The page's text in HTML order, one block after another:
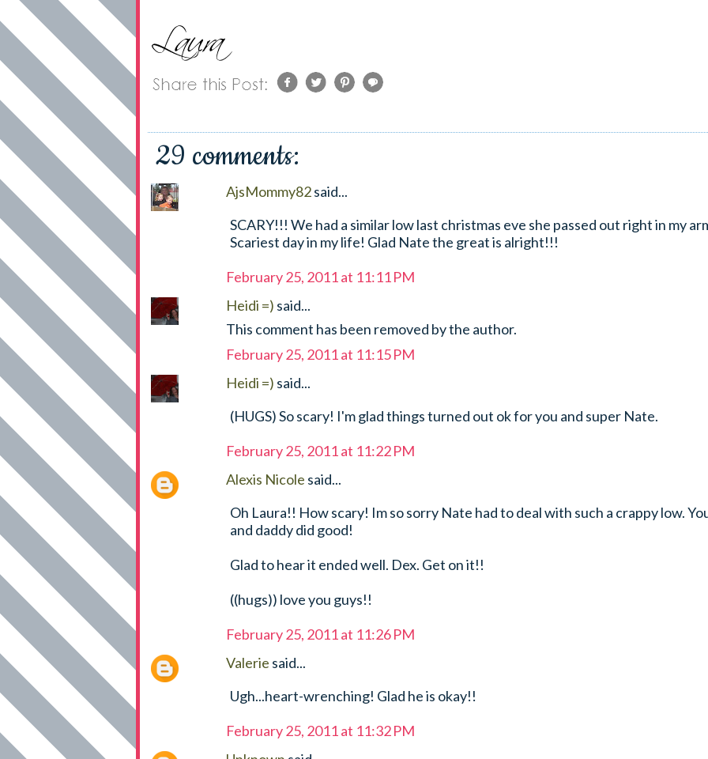
29 comments:
AjsMommy82said...
SCARY!!! We had a similar low last christmas eve she passed out right in my
Scariest day in my life! Glad Nate the great is alright!!!
February 25, 2011 at 11:11 PM
Heidi =) said...
This comment has been removed by the author.
February 25, 2011 at 11:15 PM
Heidi =) said...
(HUGS) So scary! I'm glad things turned out ok for you and super Nate.
February 25, 2011 at 11:22 PM
Alexis Nicole said...
Oh Laura!! How scary! Im so sorry Nate had to deal with such a crappy low.
and daddy did good!
Glad to hear it ended well. Dex. Get on it!!
((hugs)) love you guys!!
February 25, 2011 at 11:26 PM
Valerie said...
Ugh...heart-wrenching! Glad he is okay!!
February 25, 2011 at 11:32 PM